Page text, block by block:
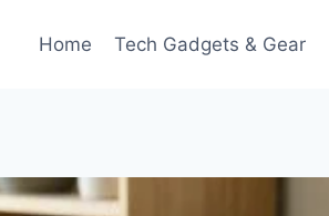
Home Tech Gadgets & Gear